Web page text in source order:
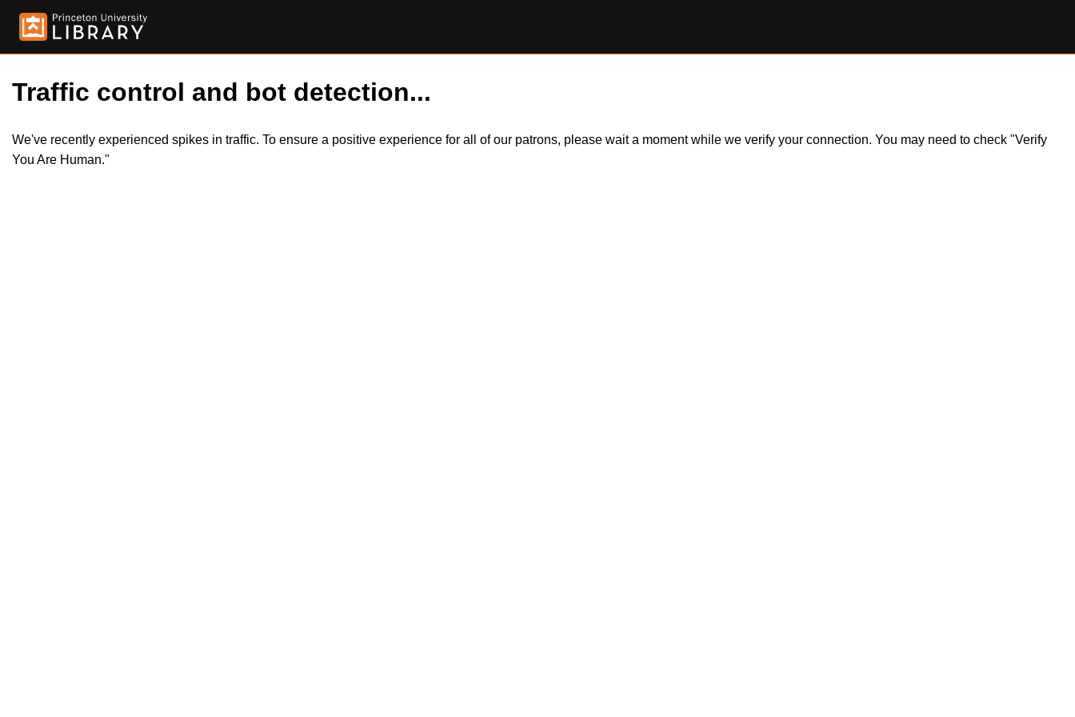
Traffic control and bot detection...
We've recently experienced spikes in traffic. To ensure a positive experience for all of our patrons, please wait a moment while we verify your connection. You may need to check "Verify
You Are Human."